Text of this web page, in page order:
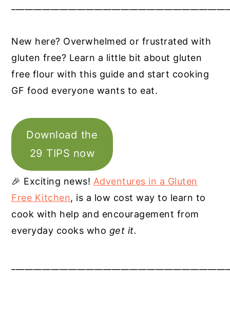
New here? Overwhelmed or frustrated with
gluten free? Learn a little bit about gluten
free flour with this guide and start cooking
GF food everyone wants to eat.
Download the
29 TIPS now
🎉 Exciting news! Adventures in a Gluten
Free Kitchen, is a low cost way to learn to
cook with help and encouragement from
everyday cooks who get it.